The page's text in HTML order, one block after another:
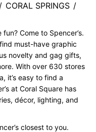
/ CORAL SPRINGS /
Come to Spencer’s.
find must-have graphic
novelty and gag gifts,
With over 630 stores
it’s easy to find a
at Coral Square has
décor, lighting, and
closest to you.